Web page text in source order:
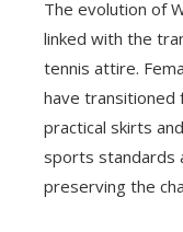
The evolution of
linked with the
tennis attire.
have
practical skirts
sports standards
preserving the